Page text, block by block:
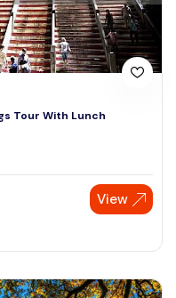
Tour With Lunch
View